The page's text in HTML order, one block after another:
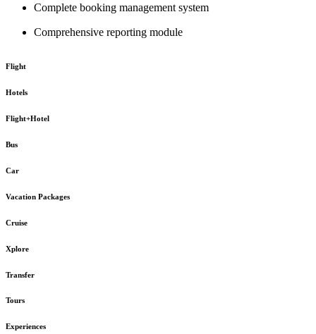
Complete booking management system
Comprehensive reporting module
Flight
Hotels
Flight+Hotel
Bus
Car
Vacation Packages
Cruise
Xplore
Transfer
Tours
Experiences